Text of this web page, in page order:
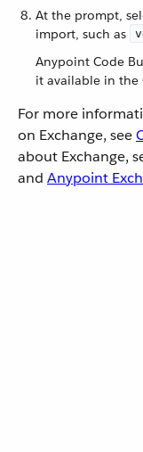
At the prompt,
import, such as
Anypoint Code
it available in the
For more
on Exchange, see
about Exchange,
and Anypoint